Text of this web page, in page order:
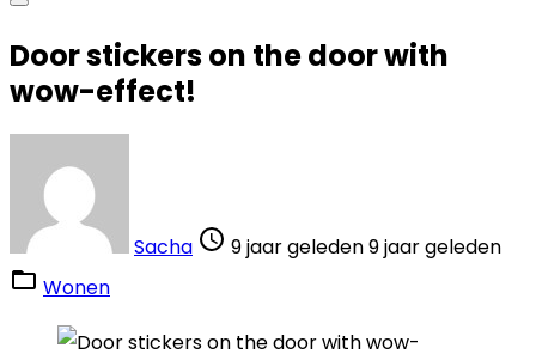
Door stickers on the door with
wow-effect!
Sacha 9 jaar geleden9 jaar geleden
Wonen